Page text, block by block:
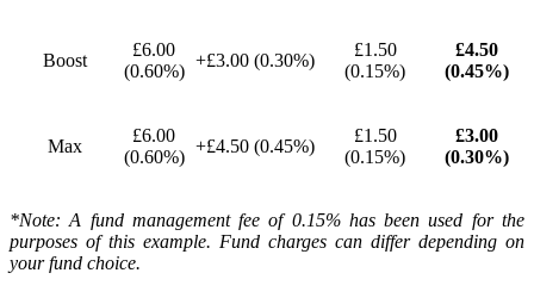
Boost
£6.00
(0.60%)
+£3.00 (0.30%)
£1.50
(0.15%)
£4.50
(0.45%)
Max
£6.00
(0.60%)
+£4.50 (0.45%)
£1.50
(0.15%)
£3.00
(0.30%)
*Note: A fund management fee of 0.15% has been used for the
purposes of this example. Fund charges can differ depending on
your fund choice.